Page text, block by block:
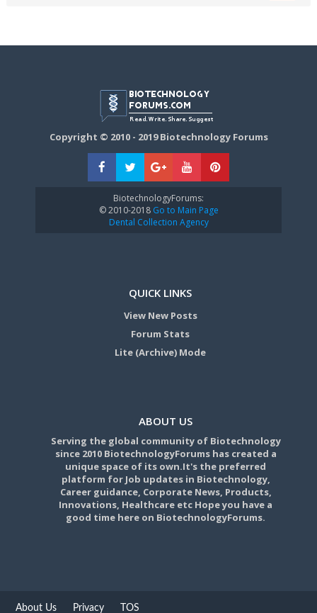
Copyright © 2010 - 2019 Biotechnology Forums
BiotechnologyForums:
© 2010-2018Go to Main Page
Dental Collection Agency
QUICK LINKS
View New Posts
Forum Stats
Lite (Archive) Mode
ABOUT US
Serving the global community of Biotechnology
since 2010 BiotechnologyForums has created a
unique space of its own.It's the preferred
platform for Job updates in Biotechnology,
Career guidance, Corporate News, Products,
Innovations, Healthcare etc Hope you have a
good time here on BiotechnologyForums.
About Us Privacy TOS